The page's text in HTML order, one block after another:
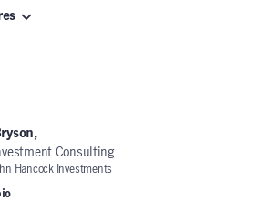
Consulting
Hancock Investments